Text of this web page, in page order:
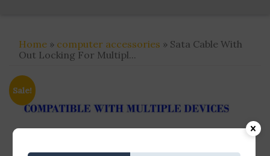
Home » computer accessories » Sata Cable With
Out Locking For Multipl...
Sale!